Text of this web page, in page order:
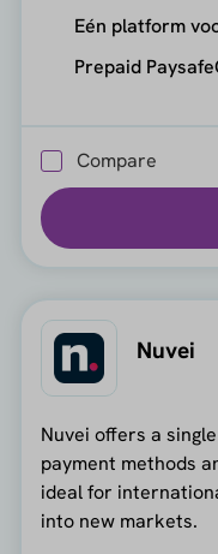
Eén platform
Prepaid
Compare
Nuvei
Nuvei offers a
payment methods
ideal for
into new markets.